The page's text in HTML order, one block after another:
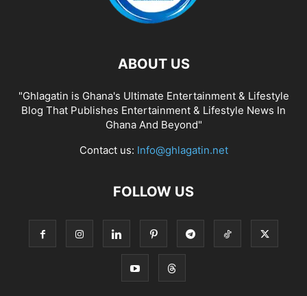
ABOUT US
"Ghlagatin is Ghana's Ultimate Entertainment & Lifestyle
Blog That Publishes Entertainment & Lifestyle News In
Ghana And Beyond"
Contact us: Info@ghlagatin.net
FOLLOW US